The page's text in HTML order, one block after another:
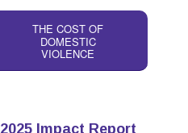
THE COST OF
DOMESTIC
VIOLENCE
2025 Impact Report